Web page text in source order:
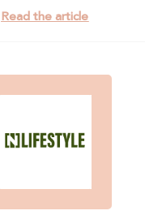
Read the article